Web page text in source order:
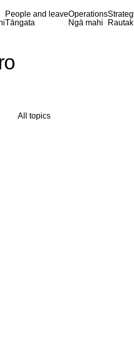
People and leave
Tāngata
Operations
Ngā mahi
All topics